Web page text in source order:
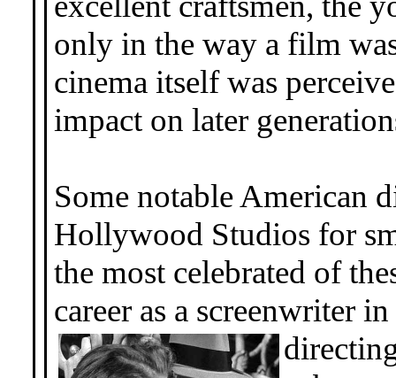
only in the way a film
cinema itself was
impact on later
Some notable American
Hollywood Studios for
the most celebrated of
career as a screenwriter